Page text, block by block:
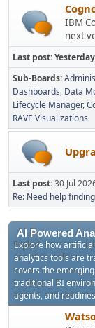
IBM
next
Last post:Yesterday
Sub-Boards
Dashboards Data
Lifecycle Manager
RAVE Visualizations
Last post:30 Jul
Re: Need help
AI Powered
Explore how
analytics tools are
covers the
traditional BI
agents, and